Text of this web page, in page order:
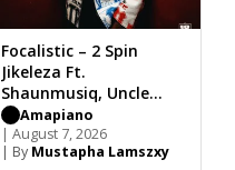
Focalistic – 2 Spin
Jikeleza Ft.
Shaunmusiq, Uncle
Waffles
Amapiano
| August 7, 2026
| By Mustapha Lamszxy